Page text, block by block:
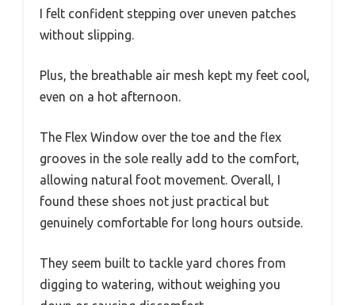
I felt confident stepping over uneven patches
without slipping.
Plus, the breathable air mesh kept my feet cool,
even on a hot afternoon.
The Flex Window over the toe and the flex
grooves in the sole really add to the comfort,
allowing natural foot movement. Overall, I
found these shoes not just practical but
genuinely comfortable for long hours outside.
They seem built to tackle yard chores from
digging to watering, without weighing you